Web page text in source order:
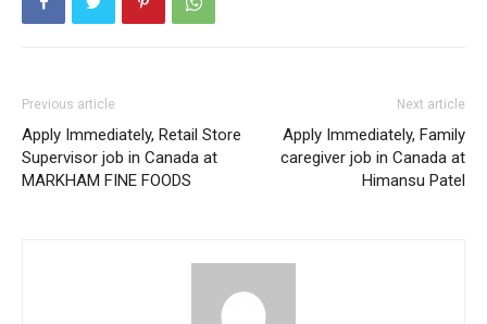
Previous article
Apply Immediately, Retail Store
Supervisor job in Canada at
MARKHAM FINE FOODS
Next article
Apply Immediately, Family
caregiver job in Canada at
Himansu Patel